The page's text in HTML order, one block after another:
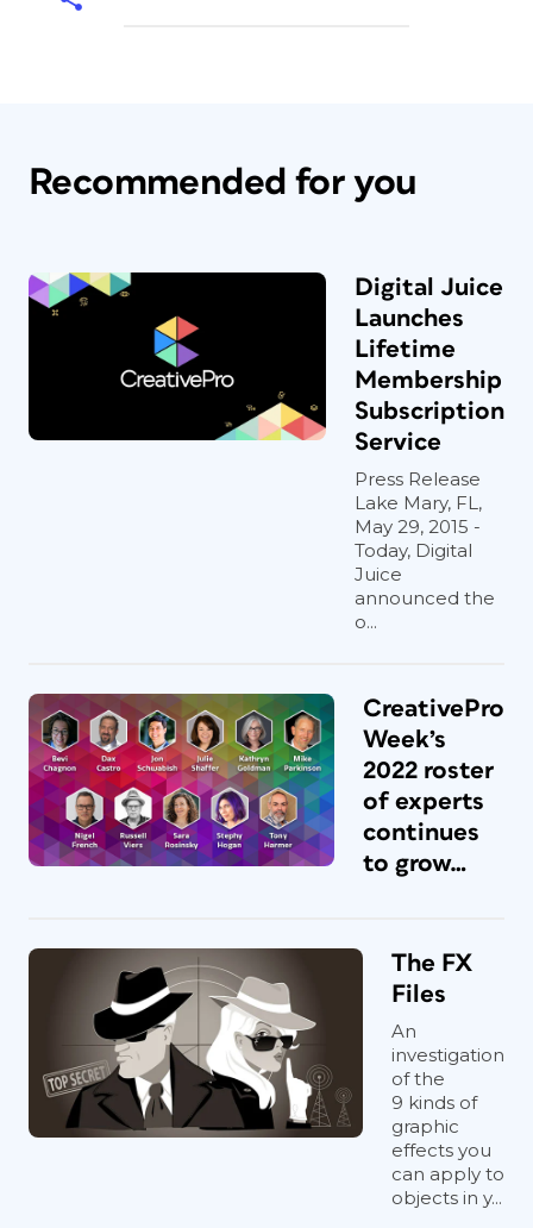
Recommended for you
Digital Juice
Launches
Lifetime
Membership
Subscription
Service
Press Release
Lake Mary, FL,
May 29, 2015 -
Today, Digital
Juice
announced the
o...
CreativePro
Week’s
2022 roster
of experts
continues
to grow…
The FX
Files
An
investigation
of the
9 kinds of
graphic
effects you
can apply to
objects in y...